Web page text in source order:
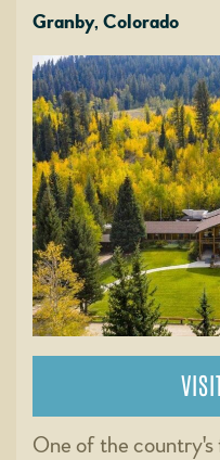
Granby, Colorado
One of the country's